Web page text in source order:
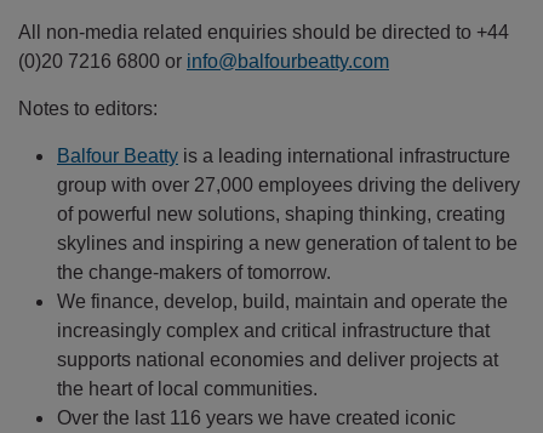
All non-media related enquiries should be directed to +44
(0)20 7216 6800 or info@balfourbeatty.com
Notes to editors:
Balfour Beatty is a leading international infrastructure
group with over 27,000 employees driving the delivery
of powerful new solutions, shaping thinking, creating
skylines and inspiring a new generation of talent to be
the change-makers of tomorrow.
We finance, develop, build, maintain and operate the
increasingly complex and critical infrastructure that
supports national economies and deliver projects at
the heart of local communities.
Over the last 116 years we have created iconic